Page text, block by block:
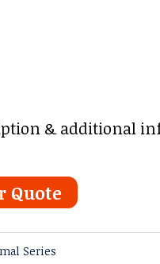
& additional
Quote
Series